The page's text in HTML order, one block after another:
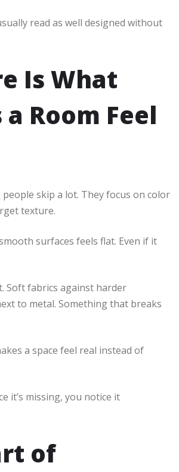
read as well designed without
Is What
Room Feel
skip a lot. They focus on color
texture.
surfaces feels flat. Even if it
Soft fabrics against harder
to metal. Something that breaks
a space feel real instead of
it’s missing, you notice it
of